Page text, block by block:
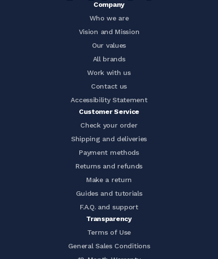
Company
Who we are
Vision and Mission
Our values
All brands
Work with us
Contact us
Accessibility Statement
Customer Service
Check your order
Shipping and deliveries
Payment methods
Returns and refunds
Make a return
Guides and tutorials
F.A.Q. and support
Transparency
Terms of Use
General Sales Conditions